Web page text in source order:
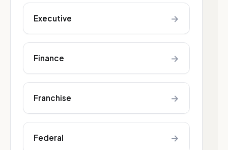
Executive →
Finance →
Franchise →
Federal →